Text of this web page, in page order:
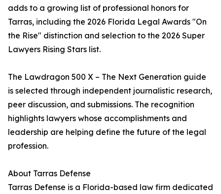
adds to a growing list of professional honors for
Tarras, including the 2026 Florida Legal Awards "On
the Rise" distinction and selection to the 2026 Super
Lawyers Rising Stars list.
The Lawdragon 500 X – The Next Generation guide
is selected through independent journalistic research,
peer discussion, and submissions. The recognition
highlights lawyers whose accomplishments and
leadership are helping define the future of the legal
profession.
About Tarras Defense
Tarras Defense is a Florida-based law firm dedicated